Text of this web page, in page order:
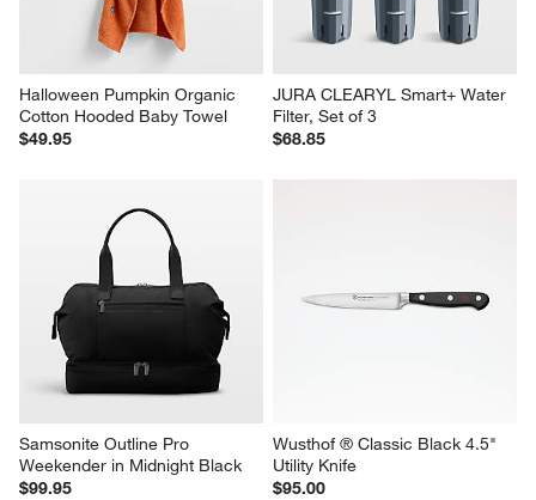
Halloween Pumpkin Organic
Cotton Hooded Baby Towel
$49.95
JURA CLEARYL Smart+ Water
Filter, Set of 3
$68.85
Samsonite Outline Pro
Weekender in Midnight Black
$99.95
Wusthof ® Classic Black 4.5"
Utility Knife
$95.00